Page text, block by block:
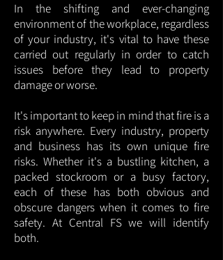
In the shifting and ever-changing
environment of the workplace, regardless
of your industry, it's vital to have these
carried out regularly in order to catch
issues before they lead to property
damage or worse.
It's important to keep in mind that fire is a
risk anywhere. Every industry, property
and business has its own unique fire
risks. Whether it's a bustling kitchen, a
packed stockroom or a busy factory,
each of these has both obvious and
obscure dangers when it comes to fire
safety. At Central FS we will identify
both.